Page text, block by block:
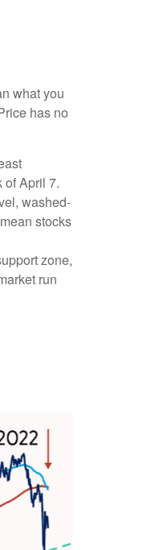
what you
has no
of April 7.
washed-
stocks
zone,
run